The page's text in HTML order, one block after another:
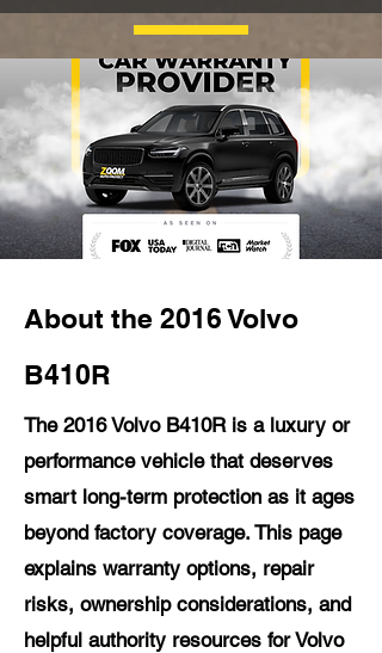
About the 2016 Volvo
B410R
The 2016 Volvo B410R is a luxury or
performance vehicle that deserves
smart long-term protection as it ages
beyond factory coverage. This page
explains warranty options, repair
risks, ownership considerations, and
helpful authority resources for Volvo